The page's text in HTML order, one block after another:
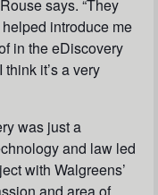
says. “They
introduce me
in the eDiscovery
it’s a very
was just a
and law led
with Walgreens’